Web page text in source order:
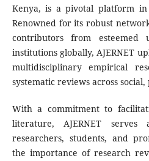
Kenya, is a pivotal platform in
Renowned for its robust
contributors from esteemed
institutions globally, AJERNET
multidisciplinary empirical
systematic reviews across
With a commitment to
literature, AJERNET
researchers, students, and
the importance of research